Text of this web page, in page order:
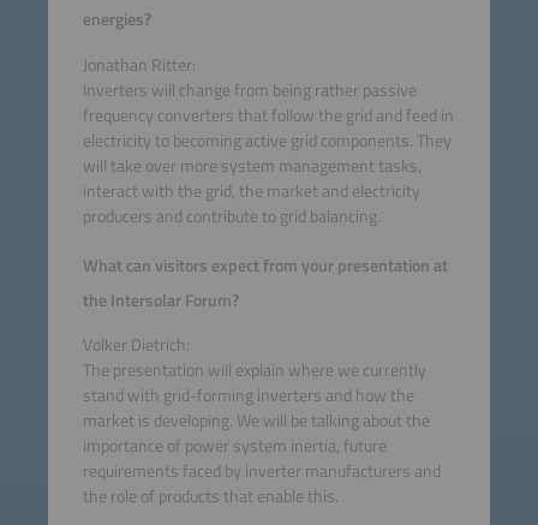
energies?
Jonathan Ritter:
Inverters will change from being rather passive
frequency converters that follow the grid and feed in
electricity to becoming active grid components. They
will take over more system management tasks,
interact with the grid, the market and electricity
producers and contribute to grid balancing.
What can visitors expect from your presentation at
the Intersolar Forum?
Volker Dietrich:
The presentation will explain where we currently
stand with grid-forming inverters and how the
market is developing. We will be talking about the
importance of power system inertia, future
requirements faced by inverter manufacturers and
the role of products that enable this.